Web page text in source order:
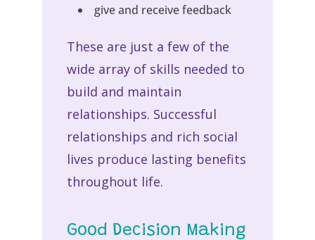
give and receive feedback
These are just a few of the
wide array of skills needed to
build and maintain
relationships. Successful
relationships and rich social
lives produce lasting benefits
throughout life.
Good Decision Making